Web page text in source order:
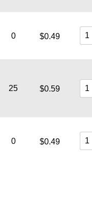
0 $0.49
25 $0.59
0 $0.49